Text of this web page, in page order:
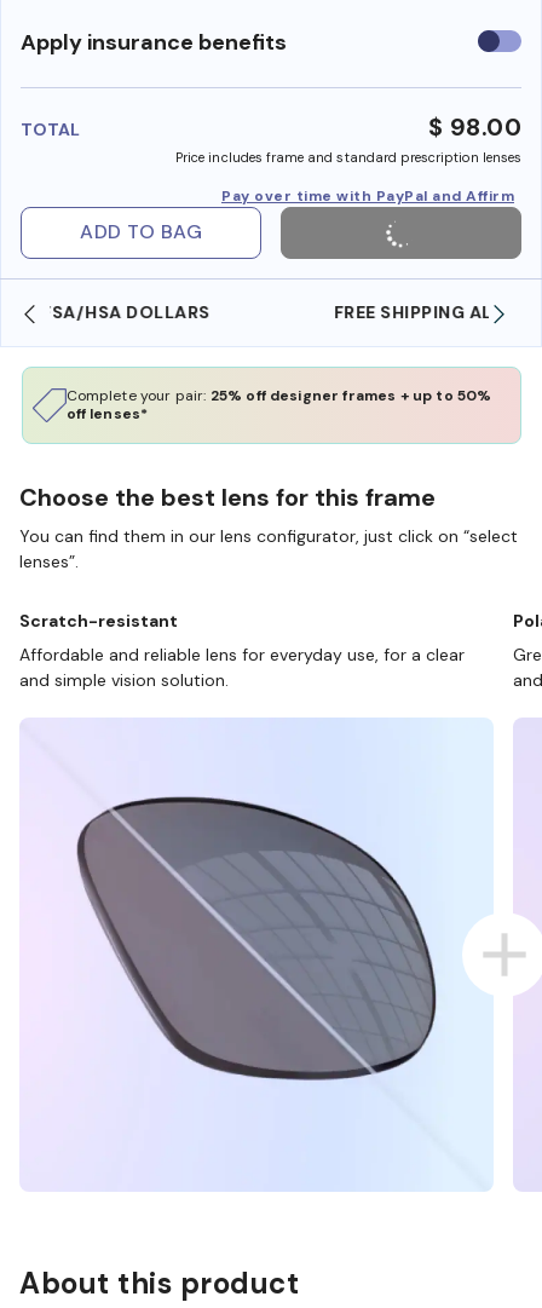
Apply insurance benefits Use
TOTAL $ 98.00
Price includes frame and standard prescription lenses
Pay over time with PayPal and Affirm
ADD TO BAG
FREE SHIPPING ALWAYS AVAILABLE
Complete your pair: 25% off designer frames + up to 50%
off lenses*
Choose the best lens for this frame
You can find them in our lens configurator, just click on “select
lenses”.
Scratch-resistant
Affordable and reliable lens for everyday use, for a clear
and simple vision solution.
About this product